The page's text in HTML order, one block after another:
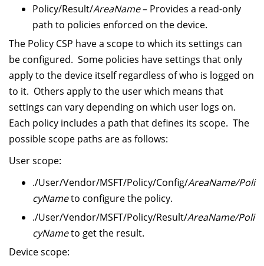
Policy/Result/AreaName– Provides a read-only
path to policies enforced on the device.
The Policy CSP have a scope to which its settings can
be configured. Some policies have settings that only
apply to the device itself regardless of who is logged on
to it. Others apply to the user which means that
settings can vary depending on which user logs on.
Each policy includes a path that defines its scope. The
possible scope paths are as follows:
User scope:
./User/Vendor/MSFT/Policy/Config/AreaName/Poli
cyNameto configure the policy.
./User/Vendor/MSFT/Policy/Result/AreaName/Poli
cyNameto get the result.
Device scope: